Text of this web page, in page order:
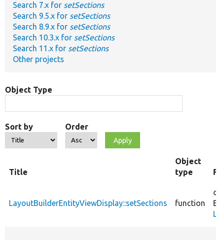
Develop for Drupal
Search 7.x for setSections
Search 9.5.x for setSections
Search 8.9.x for setSections
Search 10.3.x for setSections
Search 11.x for setSections
Other projects
Object Type
Sort by Order
Title
Object
type
LayoutBuilderEntityViewDisplay::setSections function